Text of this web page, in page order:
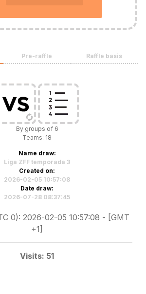
Pre-raffle Raffle basis
By groups of 6
Teams: 18
Name draw:
Liga ZFF temporada 3
Created on:
2026-02-05 10:57:08
Date draw:
2026-07-28 08:37:45
0): 2026-02-05 10:57:08 - [GMT
+1]
Visits: 51